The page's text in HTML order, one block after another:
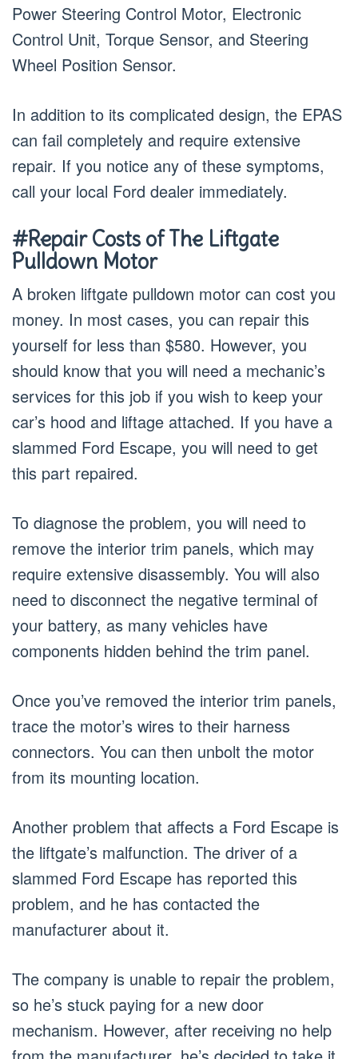
Power Steering Control Motor, Electronic
Control Unit, Torque Sensor, and Steering
Wheel Position Sensor.
In addition to its complicated design, the EPAS
can fail completely and require extensive
repair. If you notice any of these symptoms,
call your local Ford dealer immediately.
#Repair Costs of The Liftgate
Pulldown Motor
A broken liftgate pulldown motor can cost you
money. In most cases, you can repair this
yourself for less than $580. However, you
should know that you will need a mechanic’s
services for this job if you wish to keep your
car’s hood and liftage attached. If you have a
slammed Ford Escape, you will need to get
this part repaired.
To diagnose the problem, you will need to
remove the interior trim panels, which may
require extensive disassembly. You will also
need to disconnect the negative terminal of
your battery, as many vehicles have
components hidden behind the trim panel.
Once you’ve removed the interior trim panels,
trace the motor’s wires to their harness
connectors. You can then unbolt the motor
from its mounting location.
Another problem that affects a Ford Escape is
the liftgate’s malfunction. The driver of a
slammed Ford Escape has reported this
problem, and he has contacted the
manufacturer about it.
The company is unable to repair the problem,
so he’s stuck paying for a new door
mechanism. However, after receiving no help